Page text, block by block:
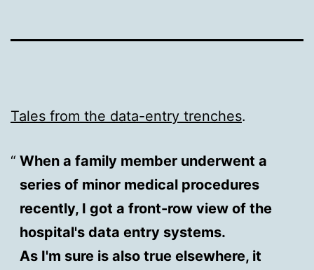
Tales from the data-entry trenches.
When a family member underwent a
series of minor medical procedures
recently, I got a front-row view of the
hospital's data entry systems.
As I'm sure is also true elsewhere, it